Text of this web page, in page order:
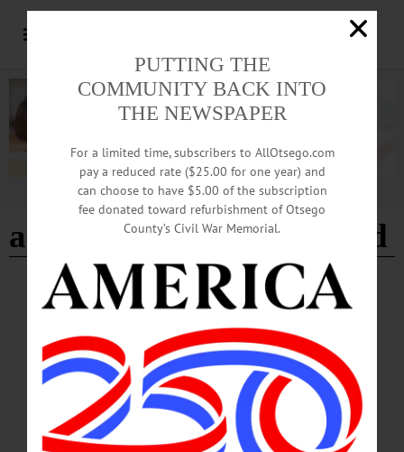
Advertisement
american legion of milford
BREAKING NEWS HAPPENIN' OTSEGO · ALLOTSEGO
HAPPENIN’ OTSEGO: Last Day for the
Festival of Lights 01-03-21
HAPPENIN’ OTSEGO for MONDAY, JANUARY 3 Last Day for the Festival
of Lights FESTIVAL OF LIGHTS – 5 – 10 p.m. Drive through a winter
wonderland featuring light displays created by local businesses, individuals, and
organizations. Admission is Free. Neahwa Park, Oneonta. Visit
www.facebook.com/FNOneonta COVID-19 TESTING – 8 a.m. – 5 p.m. Get
tested and protect your friends and relatives. Appointments appreciated. Walk-ins
PUTTING THE
COMMUNITY BACK INTO
THE NEWSPAPER
For a limited time, subscribers to AllOtsego.com
pay a reduced rate ($25.00 for one year) and
can choose to have $5.00 of the subscription
fee donated toward refurbishment of Otsego
County’s Civil War Memorial.